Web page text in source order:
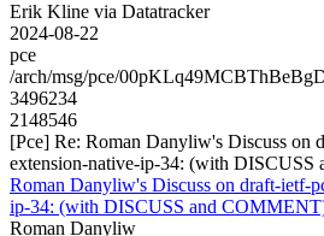
Erik Kline via Datatracker
2024-08-22
pce
/arch/msg/pce/
3496234
2148546
[Pce] Re: Roman Danyliw's Discuss on
extension-native-ip-34: (with
Roman Danyliw's Discuss on draft-ietf-
ip-34: (with DISCUSS and
Roman Danyliw